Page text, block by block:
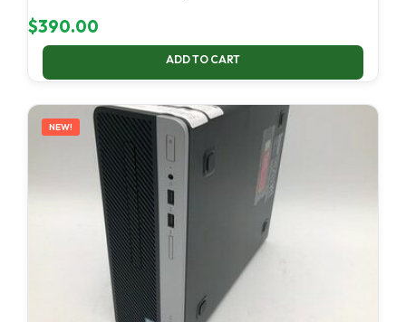
$390.00
ADD TO CART
NEW!